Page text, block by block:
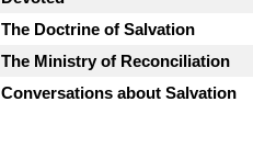
The Doctrine of Salvation
The Ministry of Reconciliation
Conversations about Salvation